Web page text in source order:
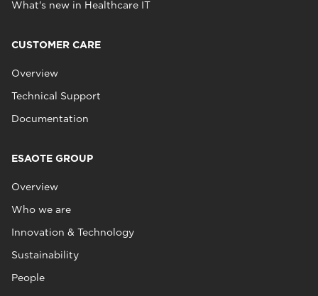
What's new in Healthcare IT
CUSTOMER CARE
Overview
Technical Support
Documentation
ESAOTE GROUP
Overview
Who we are
Innovation & Technology
Sustainability
People